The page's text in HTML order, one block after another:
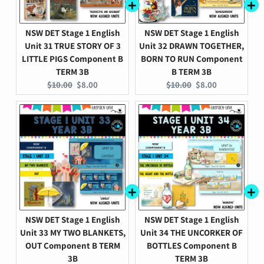
NSW DET Stage 1 English
Unit 31 TRUE STORY OF 3
LITTLE PIGS Component B
TERM 3B
Original
price:
$10.00 Current
price:
$8.00
NSW DET Stage 1 English
Unit 32 DRAWN TOGETHER,
BORN TO RUN Component
B TERM 3B
Original
price:
$10.00 Current
price:
$8.00
NSW DET Stage 1 English
Unit 33 MY TWO BLANKETS,
OUT Component B TERM
3B
NSW DET Stage 1 English
Unit 34 THE UNCORKER OF
BOTTLES Component B
TERM 3B